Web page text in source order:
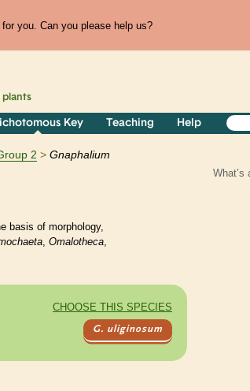
you. Can you please help us?
plants
Key Teaching Help
What’s
2 Gnaphalium
basis of morphology,
, Omalotheca,
CHOOSE THIS SPECIES
G. uliginosum